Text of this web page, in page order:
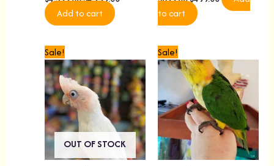
Add to cart
to cart
Sale!
OUT OF STOCK
price
was:
$1,099.00.
price
is:
$899.00.
Sale!
price
was:
$1,099.00.
price
is:
$999.00.